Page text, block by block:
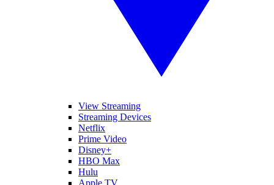
View Streaming
Streaming Devices
Netflix
Prime Video
Disney+
HBO Max
Hulu
Apple TV